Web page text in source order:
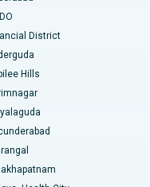
Kakinada
District
Hills